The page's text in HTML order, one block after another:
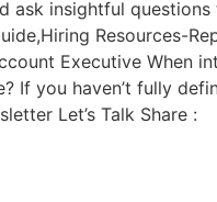
ask insightful questions
Resources-
Executive When
If you haven’t fully
Let’s Talk Share :